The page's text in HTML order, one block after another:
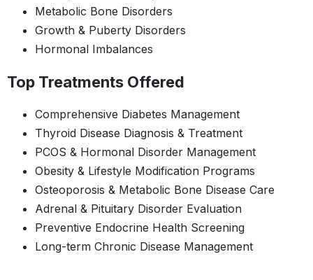
Metabolic Bone Disorders
Growth & Puberty Disorders
Hormonal Imbalances
Top Treatments Offered
Comprehensive Diabetes Management
Thyroid Disease Diagnosis & Treatment
PCOS & Hormonal Disorder Management
Obesity & Lifestyle Modification Programs
Osteoporosis & Metabolic Bone Disease Care
Adrenal & Pituitary Disorder Evaluation
Preventive Endocrine Health Screening
Long-term Chronic Disease Management